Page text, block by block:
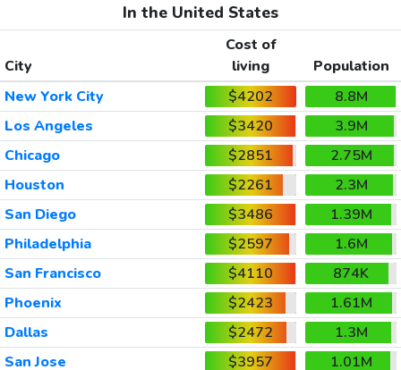
In the United States
City
Cost of
living
Population
New York City
$4202
8.8M
Los Angeles
$3420
3.9M
Chicago
$2851
2.75M
Houston
$2261
2.3M
San Diego
$3486
1.39M
Philadelphia
$2597
1.6M
San Francisco
$4110
874K
Phoenix
$2423
1.61M
Dallas
$2472
1.3M
San Jose
$3957
1.01M